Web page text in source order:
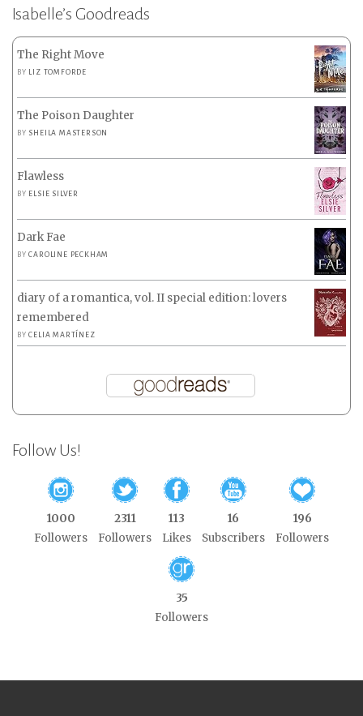
Isabelle’s Goodreads
The Right Move
BY LIZ TOMFORDE
The Poison Daughter
BY SHEILA MASTERSON
Flawless
BY ELSIE SILVER
Dark Fae
BYCAROLINE PECKHAM
diary of a romantica, vol. II special edition: lovers
remembered
BYCELIA MARTÍNEZ
Follow Us!
1000
Followers
2311
Followers
113
Likes
16
Subscribers
196
Followers
35
Followers